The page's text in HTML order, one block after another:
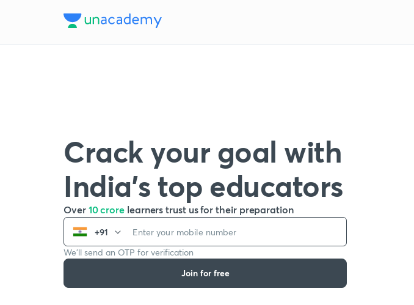
Crack your goal with
India’s top educators
Over 10 crore learners trust us for their preparation
+91
We’ll send an OTP for verification
Join for free